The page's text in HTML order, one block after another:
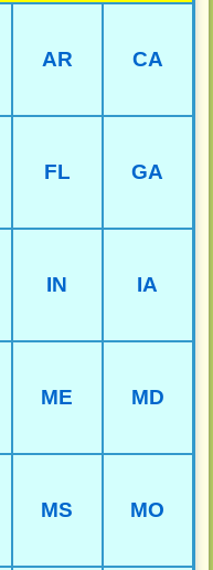
AR CA
FL GA
IN IA
ME MD
MS MO